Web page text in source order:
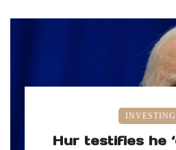
INVESTING
Hur testifies he